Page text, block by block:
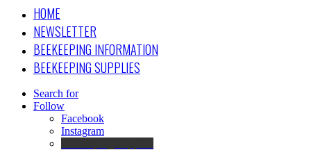
HOME
NEWSLETTER
BEEKEEPING INFORMATION
BEEKEEPING SUPPLIES
Search for
Follow
Facebook
Instagram